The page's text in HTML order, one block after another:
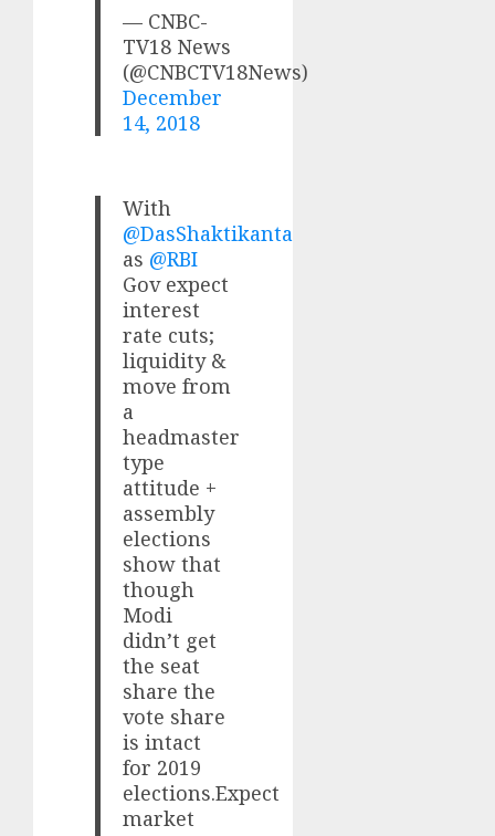
— CNBC-
TV18 News
(@CNBCTV18News)
December
14, 2018
With
@DasShaktikanta
as @RBI
Gov expect
interest
rate cuts;
liquidity &
move from
a
headmaster
type
attitude +
assembly
elections
show that
though
Modi
didn’t get
the seat
share the
vote share
is intact
for 2019
elections.Expect
market